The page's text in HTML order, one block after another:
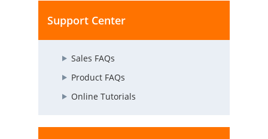
Support Center
Sales FAQs
Product FAQs
Online Tutorials